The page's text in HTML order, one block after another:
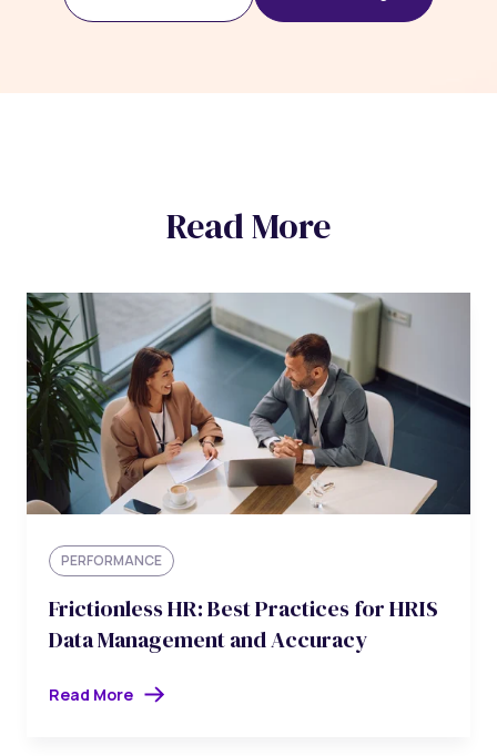
Read More
PERFORMANCE
Frictionless HR: Best Practices for HRIS
Data Management and Accuracy
Read More